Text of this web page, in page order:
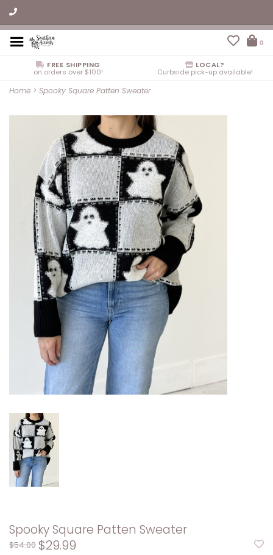
0
FREE SHIPPING
on orders over $100!
LOCAL?
Curbside pick-up available!
Home > Spooky Square Patten Sweater
Spooky Square Patten Sweater
$54.00 $29.99